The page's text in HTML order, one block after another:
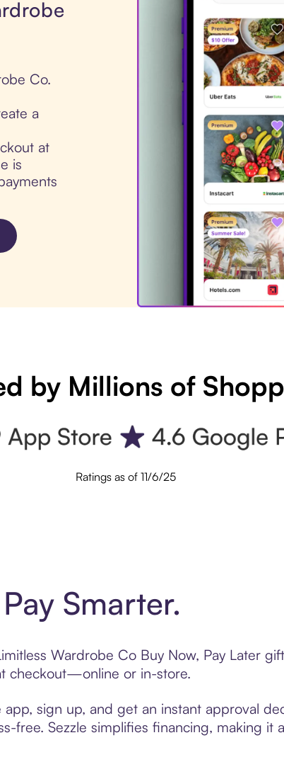
Co.
a
at
is
by Millions of
Ratings as of 11/6/25
Smarter.
Wardrobe Co Buy Now, Pay Later
checkout—online or in-store.
sign up, and get an instant approval
free. Sezzle simplifies financing, making it